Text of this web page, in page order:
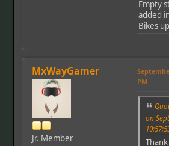
Empty
added
Bikes
MxWayGamer
Jr. Member
PM
on